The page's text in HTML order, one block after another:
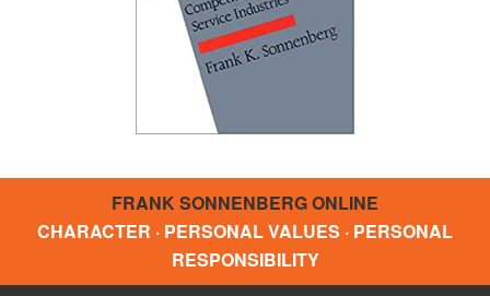
FRANK SONNENBERG ONLINE
CHARACTER · PERSONAL VALUES · PERSONAL
RESPONSIBILITY